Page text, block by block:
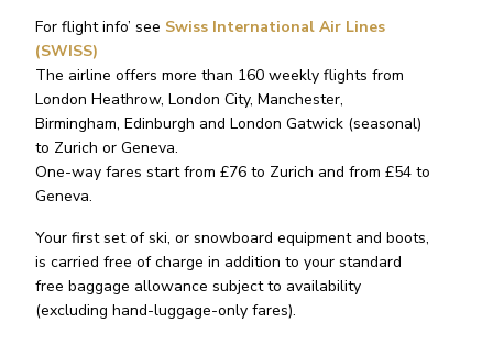
For flight info’ see Swiss International Air Lines
(SWISS)
The airline offers more than 160 weekly flights from
London Heathrow, London City, Manchester,
Birmingham, Edinburgh and London Gatwick (seasonal)
to Zurich or Geneva.
One-way fares start from £76 to Zurich and from £54 to
Geneva.
Your first set of ski, or snowboard equipment and boots,
is carried free of charge in addition to your standard
free baggage allowance subject to availability
(excluding hand-luggage-only fares).